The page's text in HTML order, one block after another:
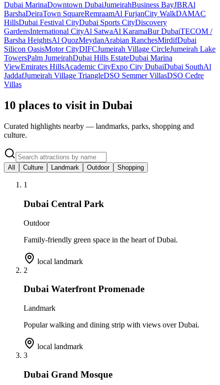
Dubai MarinaDowntown DubaiJumeirahBusiness BayJBRAl
BarshaDeiraTown SquareRemraamAl FurjanCity WalkDAMAC
HillsDubai Festival CityDubai Sports CityDiscovery
GardensInternational CityAl SatwaAl KaramaBur DubaiTECOM /
Barsha HeightsAl QuozMeydanArabian RanchesMirdifDubai
Silicon OasisMotor CityDIFCJumeirah Village CircleJumeirah Lake
TowersPalm JumeirahDubai Hills EstateDubai Marina
ViewEmirates HillsAcademic CityExpo City DubaiDubai SouthAl
JaddafJumeirah Village TriangleDSO Semmer VillasDSO Cedre
Villas
10 places to visit in Dubai
Curated highlights nearby — landmarks, parks, shopping and
culture.
All Culture Landmark Outdoor Shopping
1
Dubai Central Park
Outdoor
Family-friendly green space in the heart of Dubai.
local landmark
2
Dubai Waterfront Promenade
Landmark
Popular walking and dining strip with views over Dubai.
local landmark
3
Dubai Grand Mosque